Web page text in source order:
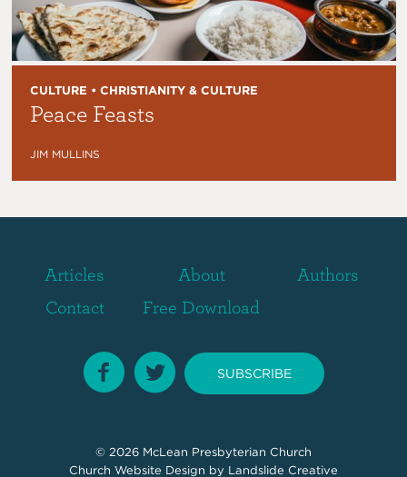
CULTURE • CHRISTIANITY & CULTURE
Peace Feasts
JIM MULLINS
Articles About
Authors
Contact
Free Download
SUBSCRIBE
© 2026 McLean Presbyterian Church
Church Website Design by Landslide Creative